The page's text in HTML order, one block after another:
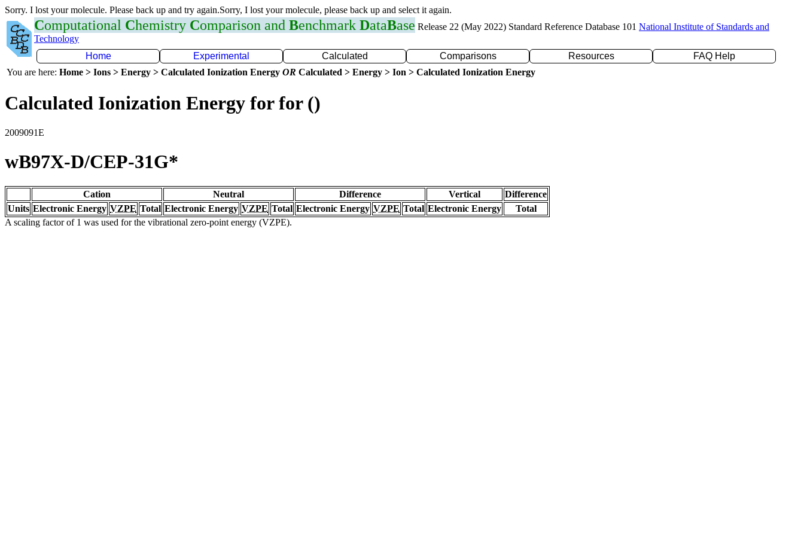
Sorry. I lost your molecule. Please back up and try again.Sorry, I lost your molecule, please back up and select it again.
Computational Chemistry Comparison and Benchmark DataBase Release 22 (May 2022) Standard Reference Database 101 National Institute of Standards and
Technology
Home
Experimental Calculated Comparisons Resources
FAQ Help
You are here: Home > Ions > Energy > Calculated Ionization Energy OR Calculated > Energy > Ion > Calculated Ionization Energy
Calculated Ionization Energy for for ()
2009091E
wB97X-D/CEP-31G*
Cation Neutral Difference Vertical
Difference
Units Electronic Energy VZPE Total Electronic Energy VZPE Total Electronic Energy VZPE Total Electronic Energy
Total
A scaling factor of 1 was used for the vibrational zero-point energy (VZPE).